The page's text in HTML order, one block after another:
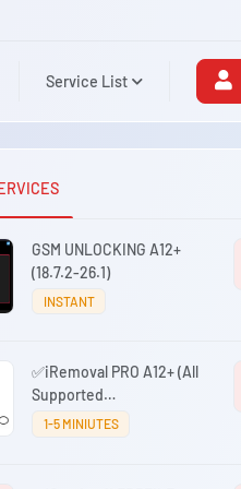
Service List
GSM UNLOCKING A12+
(18.7.2-26.1)
INSTANT
✅iRemoval PRO A12+ (All
Supported
iPhones/iPads) iOS 17.0.1
1-5 MINIUTES